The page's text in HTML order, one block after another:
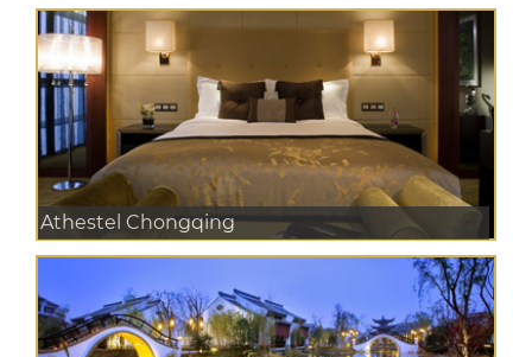
Athestel Chongqing